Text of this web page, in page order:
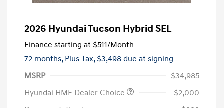
2026 Hyundai Tucson Hybrid SEL
Finance starting at $511/Month
72 months, Plus Tax, $3,498 due at signing
MSRP
$34,985
Hyundai HMF Dealer Choice
-$2,000